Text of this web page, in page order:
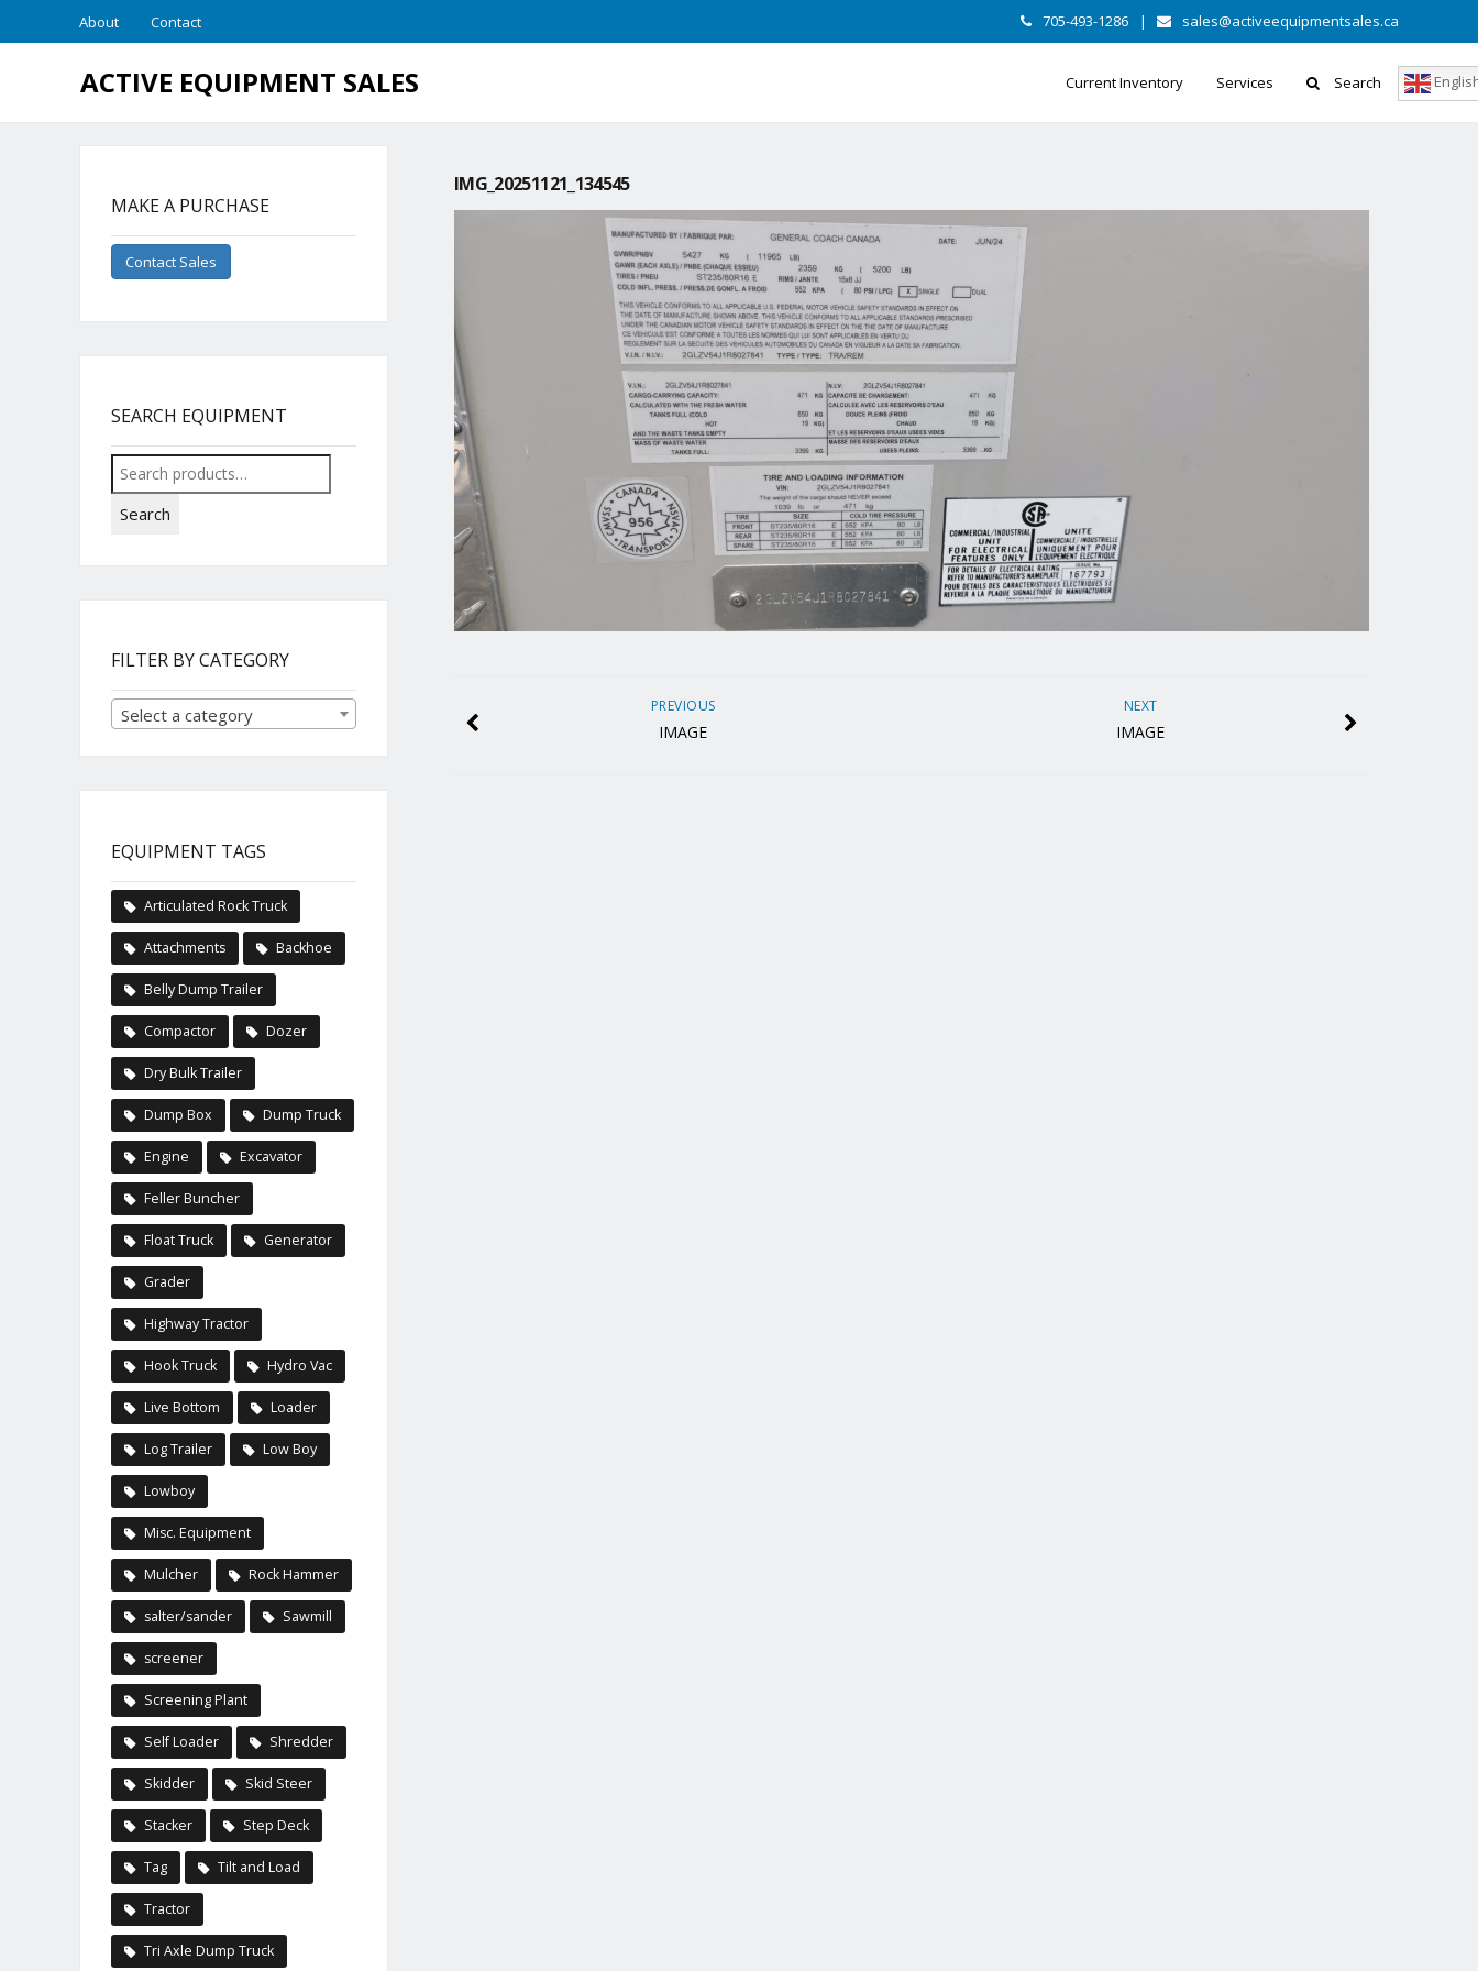
About Contact 705-493-1286 | sales@activeequipmentsales.ca
ACTIVE EQUIPMENT SALES Current Inventory Services Search
IMG_20251121_134545
NEXT
IMAGE
PREVIOUS
IMAGE
MAKE A PURCHASE
Contact Sales
SEARCH EQUIPMENT
Search
for:
Search
FILTER BY CATEGORY
Select a category
EQUIPMENT TAGS
Articulated Rock Truck
Attachments Backhoe
Belly Dump Trailer
Compactor Dozer
Dry Bulk Trailer
Dump Box Dump Truck
Engine Excavator
Feller Buncher
Float Truck Generator
Grader
Highway Tractor
Hook Truck Hydro Vac
Live Bottom Loader
Log Trailer Low Boy
Lowboy
Misc. Equipment
Mulcher Rock Hammer
salter/sander Sawmill
screener
Screening Plant
Self Loader Shredder
Skidder Skid Steer
Stacker Step Deck
Tag Tilt and Load
Tractor
Tri Axle Dump Truck